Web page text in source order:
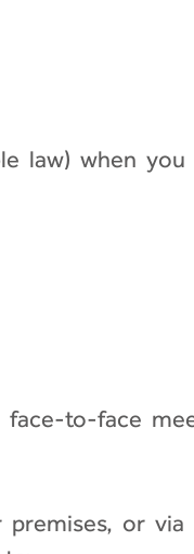
law) when
to-face
or via